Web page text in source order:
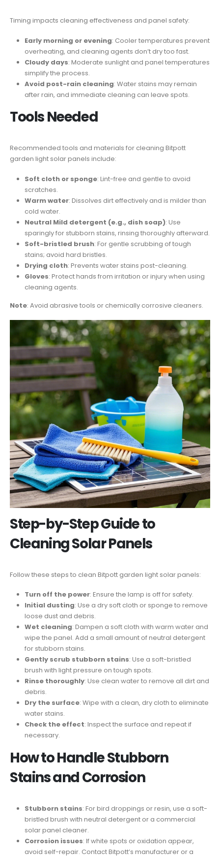
Timing impacts cleaning effectiveness and panel safety:
Early morning or evening: Cooler temperatures prevent
overheating, and cleaning agents don’t dry too fast.
Cloudy days: Moderate sunlight and panel temperatures
simplify the process.
Avoid post-rain cleaning: Water stains may remain
after rain, and immediate cleaning can leave spots.
Tools Needed
Recommended tools and materials for cleaning Bitpott
garden light solar panels include:
Soft cloth or sponge: Lint-free and gentle to avoid
scratches.
Warm water: Dissolves dirt effectively and is milder than
cold water.
Neutral Mild detergent (e.g., dish soap): Use
sparingly for stubborn stains, rinsing thoroughly afterward.
Soft-bristled brush: For gentle scrubbing of tough
stains; avoid hard bristles.
Drying cloth: Prevents water stains post-cleaning.
Gloves: Protect hands from irritation or injury when using
cleaning agents.
Note: Avoid abrasive tools or chemically corrosive cleaners.
Step-by-Step Guide to
Cleaning Solar Panels
Follow these steps to clean Bitpott garden light solar panels:
Turn off the power: Ensure the lamp is off for safety.
Initial dusting: Use a dry soft cloth or sponge to remove
loose dust and debris.
Wet cleaning: Dampen a soft cloth with warm water and
wipe the panel. Add a small amount of neutral detergent
for stubborn stains.
Gently scrub stubborn stains: Use a soft-bristled
brush with light pressure on tough spots.
Rinse thoroughly: Use clean water to remove all dirt and
debris.
Dry the surface: Wipe with a clean, dry cloth to eliminate
water stains.
Check the effect: Inspect the surface and repeat if
necessary.
How to Handle Stubborn
Stains and Corrosion
Stubborn stains: For bird droppings or resin, use a soft-
bristled brush with neutral detergent or a commercial
solar panel cleaner.
Corrosion issues: If white spots or oxidation appear,
avoid self-repair. Contact Bitpott’s manufacturer or a